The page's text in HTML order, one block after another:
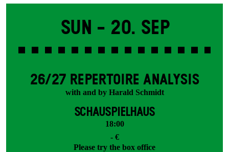
Sun - 20. Sep
26/27 REPERTOIRE ANALYSIS
with and by Harald Schmidt
SCHAUSPIELHAUS
18:00
- €
Please try the box office